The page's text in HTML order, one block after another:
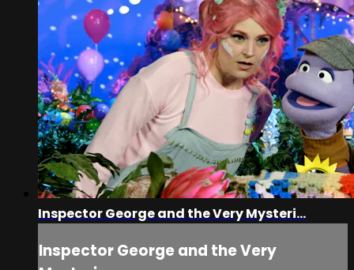
Inspector George and the Very Mysteri...
Inspector George and the Very